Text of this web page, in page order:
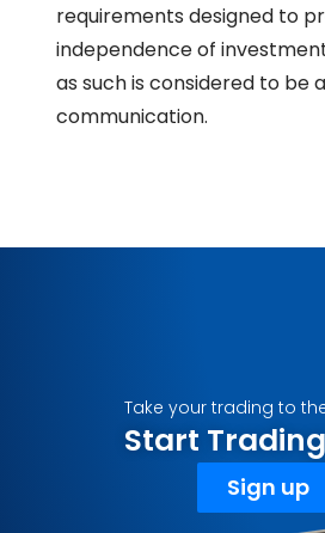
requirements designed to
independence of
as such is considered to be
communication.
Take your trading to
Start
Sign up